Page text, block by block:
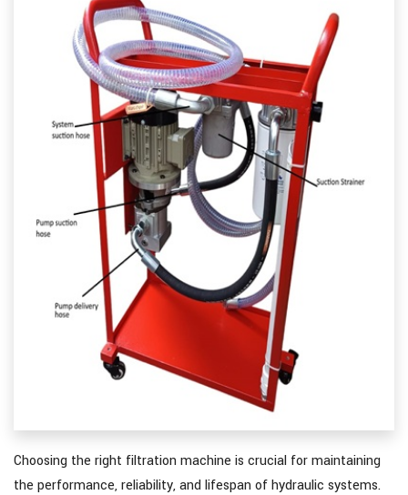
Choosing the right filtration machine is crucial for maintaining
the performance, reliability, and lifespan of hydraulic systems.